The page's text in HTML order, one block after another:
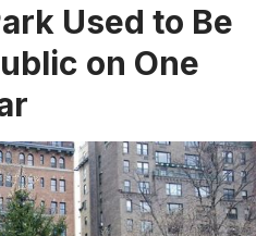
Used to Be
on One